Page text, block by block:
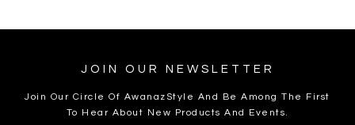
JOIN OUR NEWSLETTER
Join Our Circle Of AwanazStyle And Be Among The First
To Hear About New Products And Events.